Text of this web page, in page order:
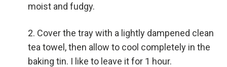
moist and fudgy.
Cover the tray with a lightly dampened clean
tea towel, then allow to cool completely in the
baking tin. I like to leave it for 1 hour.